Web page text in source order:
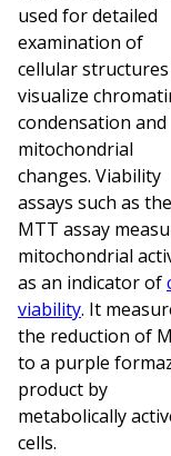
used for detailed
examination of
cellular
visualize
condensation and
mitochondrial
changes. Viability
assays such as the
MTT assay
mitochondrial
as an indicator of
viability. It
the reduction of
to a purple
product by
metabolically
cells.